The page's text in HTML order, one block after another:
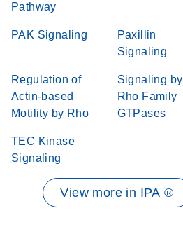
Pathway
PAK Signaling
Paxillin
Signaling
Regulation of
Actin-based
Motility by Rho
Signaling by
Rho Family
GTPases
TEC Kinase
Signaling
View more in IPA ®